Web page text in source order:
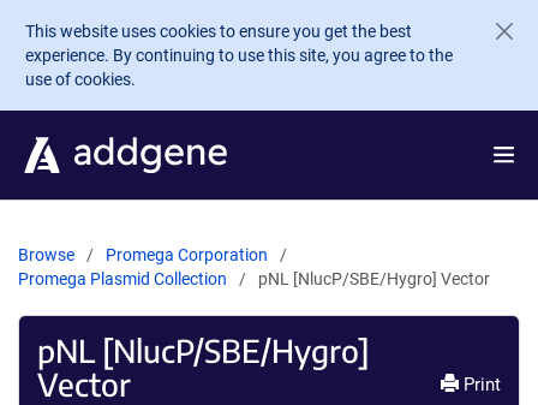
Skip to main content
This website uses cookies to ensure you get the best
experience. By continuing to use this site, you agree to the
use of cookies.
Browse
Promega Corporation
Promega Plasmid Collection
pNL [NlucP/SBE/Hygro] Vector
pNL [NlucP/SBE/Hygro]
Vector
Print